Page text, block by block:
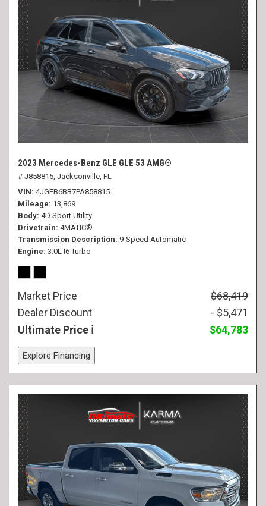
2023 Mercedes-Benz GLE GLE 53 AMG®
# J858815, Jacksonville, FL
VIN 4JGFB6BB7PA858815
Mileage 13,869
Body 4D Sport Utility
Drivetrain 4MATIC®
Transmission Description 9-Speed Automatic
Engine 3.0L I6 Turbo
Market Price
$68,419
Dealer Discount
- $5,471
Ultimate Price
$64,783
Explore Financing